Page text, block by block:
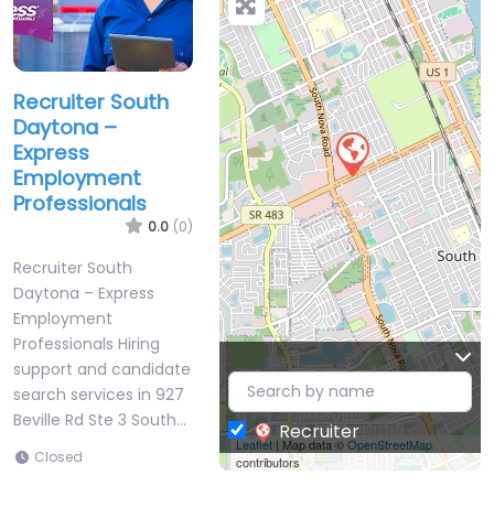
Recruiter South
Daytona –
Express
Employment
Professionals
0.0 (0)
Recruiter South
Daytona – Express
Employment
Professionals Hiring
support and candidate
search services in 927
Beville Rd Ste 3 South…
Closed
Leaflet| Map data ©OpenStreetMap
contributors
Recruiter